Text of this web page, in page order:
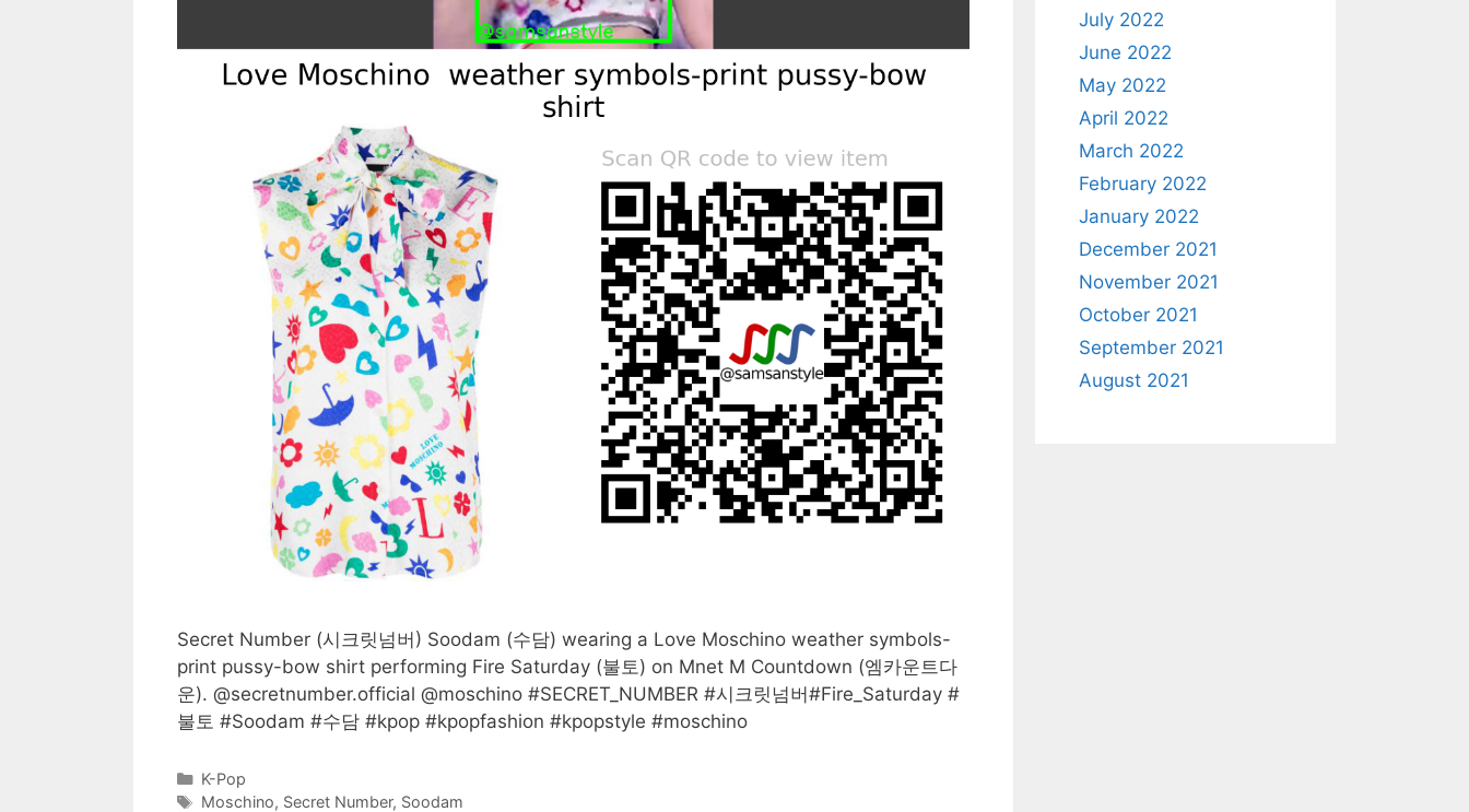
Secret Number (시크릿넘버) Soodam (수담) wearing a Love Moschino weather symbols-
print pussy-bow shirt performing Fire Saturday (불토) on Mnet M Countdown (엠카운트다
운). @secretnumber.official @moschino #SECRET_NUMBER #시크릿넘버#Fire_Saturday #
불토 #Soodam #수담 #kpop #kpopfashion #kpopstyle #moschino
Categories
K-Pop
Tags
Moschino, Secret Number, Soodam
July 2022
June 2022
May 2022
April 2022
March 2022
February 2022
January 2022
December 2021
November 2021
October 2021
September 2021
August 2021